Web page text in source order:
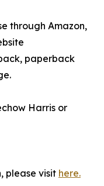
through Amazon,
paperback
Harris or
please visit here.